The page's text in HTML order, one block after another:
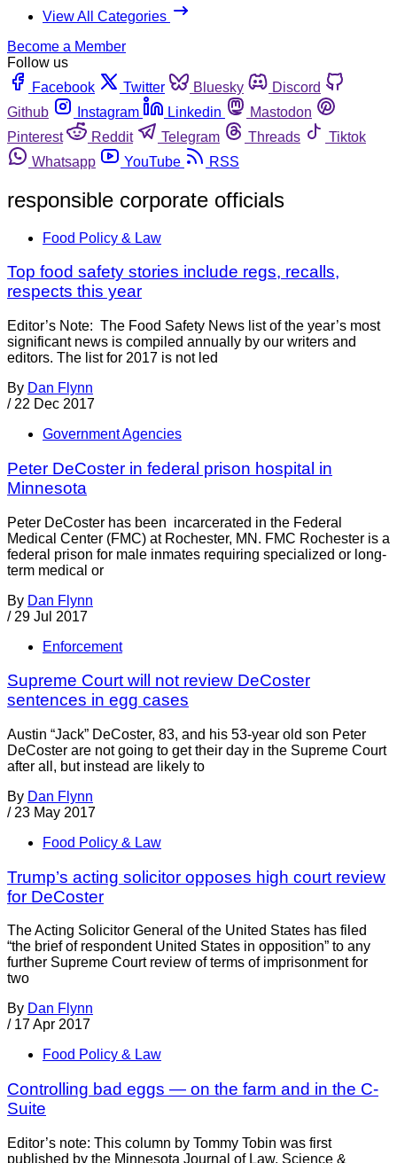
View All Categories
Become a Member
Follow us
Facebook
Twitter Bluesky
Discord
Github
Instagram Linkedin
Mastodon
Pinterest
Reddit Telegram Threads
Tiktok
Whatsapp
YouTube RSS
responsible corporate officials
Food Policy & Law
Top food safety stories include regs, recalls,
respects this year
Editor’s Note: The Food Safety News list of the year’s most
significant news is compiled annually by our writers and
editors. The list for 2017 is not led
By Dan Flynn
/ 22 Dec 2017
Government Agencies
Peter DeCoster in federal prison hospital in
Minnesota
Peter DeCoster has been incarcerated in the Federal
Medical Center (FMC) at Rochester, MN. FMC Rochester is a
federal prison for male inmates requiring specialized or long-
term medical or
By Dan Flynn
/ 29 Jul 2017
Enforcement
Supreme Court will not review DeCoster
sentences in egg cases
Austin “Jack” DeCoster, 83, and his 53-year old son Peter
DeCoster are not going to get their day in the Supreme Court
after all, but instead are likely to
By Dan Flynn
/ 23 May 2017
Food Policy & Law
Trump’s acting solicitor opposes high court review
for DeCoster
The Acting Solicitor General of the United States has filed
“the brief of respondent United States in opposition” to any
further Supreme Court review of terms of imprisonment for
two
By Dan Flynn
/ 17 Apr 2017
Food Policy & Law
Controlling bad eggs — on the farm and in the C-
Suite
Editor’s note: This column by Tommy Tobin was first
published by the Minnesota Journal of Law, Science &